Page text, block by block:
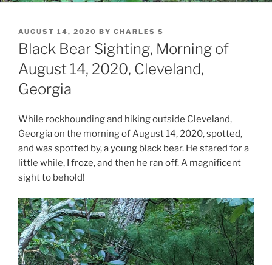
POSTED
ON
AUGUST 14, 2020 BY CHARLES S
Black Bear Sighting, Morning of
August 14, 2020, Cleveland,
Georgia
While rockhounding and hiking outside Cleveland,
Georgia on the morning of August 14, 2020, spotted,
and was spotted by, a young black bear. He stared for a
little while, I froze, and then he ran off. A magnificent
sight to behold!